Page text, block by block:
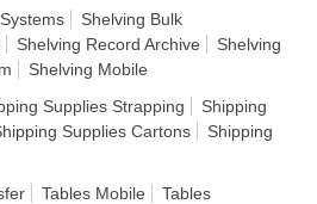
Shelving Bulk
Shelving Record Archive
Shelving
Shelving Mobile
Supplies Strapping
Shipping
Supplies Cartons
Shipping
Tables Mobile
Tables